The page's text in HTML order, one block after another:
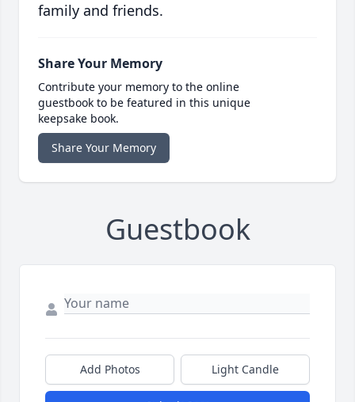
family and friends.
Share Your Memory
Contribute your memory to the online
guestbook to be featured in this unique
keepsake book.
Share Your Memory
Guestbook
Add Photos Light Candle